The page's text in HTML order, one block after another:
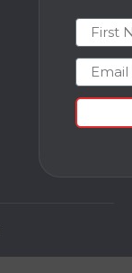
First
Email